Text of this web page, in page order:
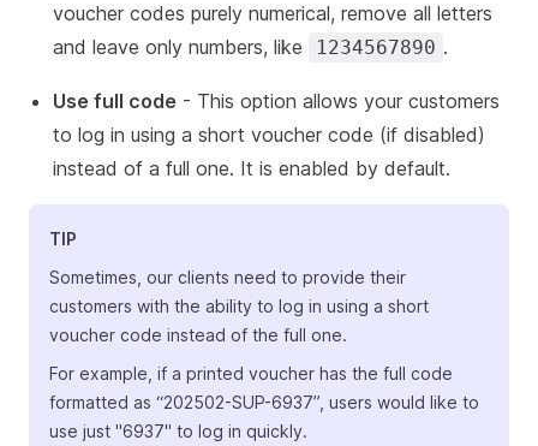
voucher codes purely numerical, remove all letters
and leave only numbers, like
1234567890 .
Use full code - This option allows your customers
to log in using a short voucher code (if disabled)
instead of a full one. It is enabled by default.
TIP
Sometimes, our clients need to provide their
customers with the ability to log in using a short
voucher code instead of the full one.
For example, if a printed voucher has the full code
formatted as “202502-SUP-6937”, users would like to
use just "6937" to log in quickly.